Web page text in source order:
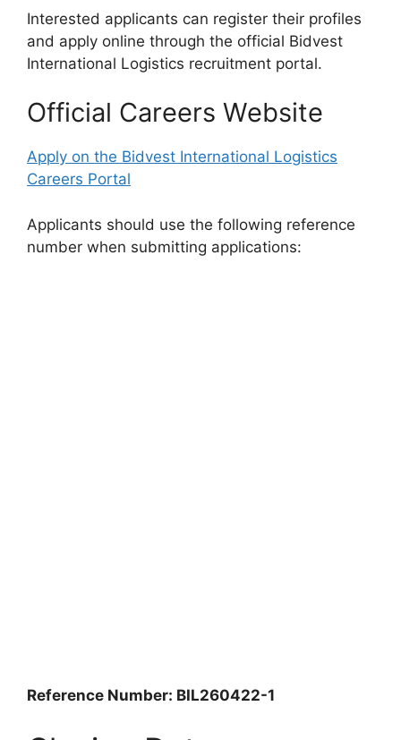
Interested applicants can register their profiles
and apply online through the official Bidvest
International Logistics recruitment portal.
Official Careers Website
Apply on the Bidvest International Logistics
Careers Portal
Applicants should use the following reference
number when submitting applications:
Reference Number: BIL260422-1